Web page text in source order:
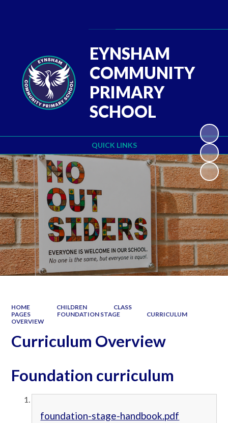
QUICK LINKS
EYNSHAM
COMMUNITY
PRIMARY
SCHOOL
HOME CHILDREN
CLASS
PAGES
FOUNDATION STAGE
CURRICULUM
OVERVIEW
Curriculum Overview
Foundation curriculum
foundation-stage-handbook.pdf